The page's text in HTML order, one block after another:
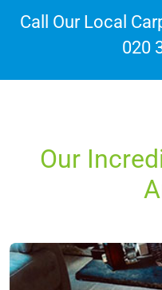
Call Our Local
020
Our